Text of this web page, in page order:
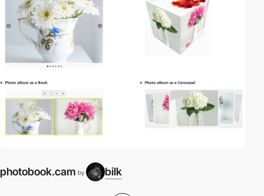
photobook.cam by bilk